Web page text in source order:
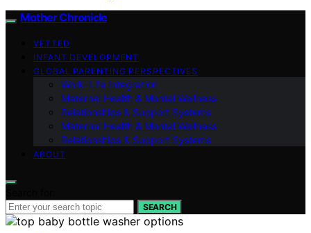
Mother Chronicle
VETTED
INFANT DEVELOPMENT
GLOBAL PARENTING PERSPECTIVES
Work–Life Integration
Maternal Health & Mental Wellness
Relationships & Support Systems
Maternal Health & Mental Wellness
Relationships & Support Systems
ABOUT
SEARCH